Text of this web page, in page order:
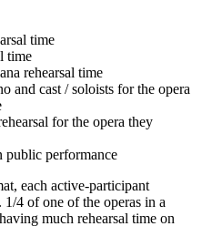
time
time
rehearsal time
and cast / soloists for the opera
for the opera they
public performance
each active-participant
4 of one of the operas in a
much rehearsal time on